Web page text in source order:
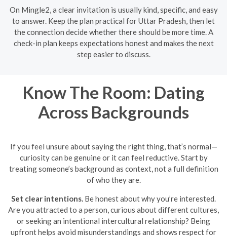
On Mingle2, a clear invitation is usually kind, specific, and easy
to answer. Keep the plan practical for Uttar Pradesh, then let
the connection decide whether there should be more time. A
check-in plan keeps expectations honest and makes the next
step easier to discuss.
Know The Room: Dating
Across Backgrounds
If you feel unsure about saying the right thing, that’s normal—
curiosity can be genuine or it can feel reductive. Start by
treating someone’s background as context, not a full definition
of who they are.
Set clear intentions. Be honest about why you’re interested.
Are you attracted to a person, curious about different cultures,
or seeking an intentional intercultural relationship? Being
upfront helps avoid misunderstandings and shows respect for